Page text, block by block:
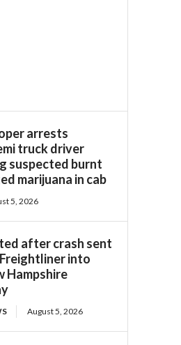
arrests
truck driver
suspected burnt
marijuana in cab
5, 2026
after crash sent
into
Hampshire
August 5, 2026